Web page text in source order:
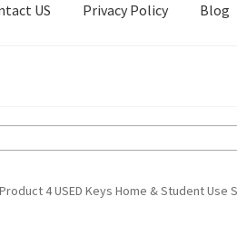
US Privacy Policy Blog
4 USED Keys Home & Student Use